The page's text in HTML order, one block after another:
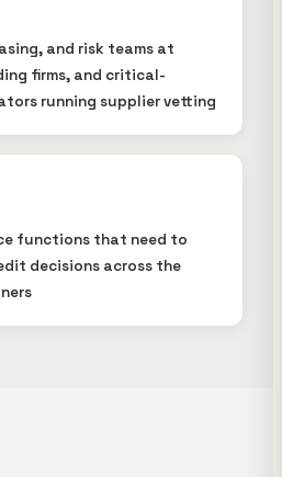
and risk teams at
firms, and critical-
running supplier vetting
functions that need to
decisions across the